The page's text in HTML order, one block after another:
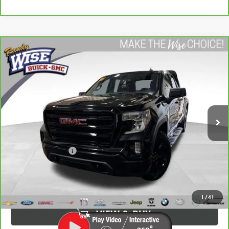
1 /41
CARBRAVO2022GMC SIERRA 1500 LIMITED
ELEVATION
Randy Wise Buick GMC
VIN:
Stock:B22618WH Model:TK18753
51,270 mi Int.
$33,813
WISE DEAL:
Less
Average Market Value: $33,499
Documentation Fee
CVR Fee
VIEW & BUY
Compare Vehicle